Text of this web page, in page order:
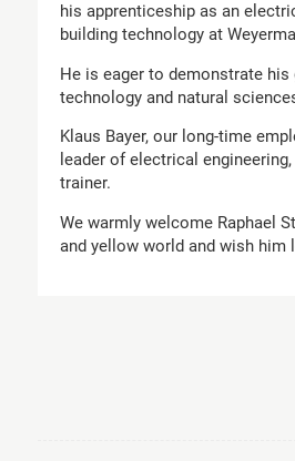
his apprenticeship as an
building technology at
He is eager to demonstrate
technology and natural
Klaus Bayer, our long-time
leader of electrical
trainer.
We warmly welcome Raphael
and yellow world and wish him